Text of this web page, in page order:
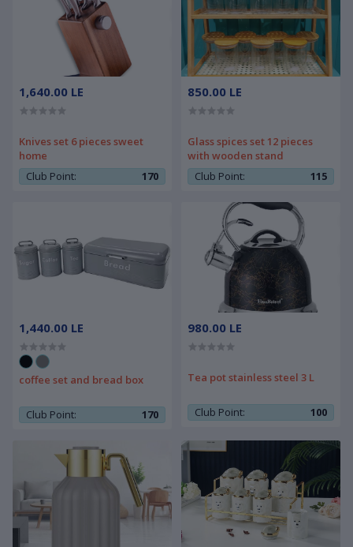
1,640.00 LE
Knives set 6 pieces sweet
home
Club Point:
170
850.00 LE
Glass spices set 12 pieces
with wooden stand
Club Point:
115
1,440.00 LE
coffee set and bread box
Club Point: 170
980.00 LE
Tea pot stainless steel 3 L
Club Point: 100